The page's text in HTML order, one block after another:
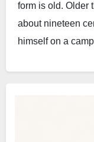
form is old. Older
about nineteen
himself on a